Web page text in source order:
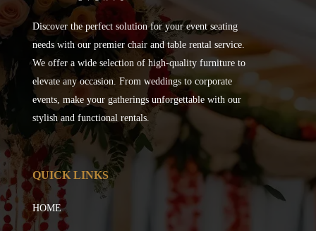
Discover the perfect solution for your event seating
needs with our premier chair and table rental service.
We offer a wide selection of high-quality furniture to
elevate any occasion. From weddings to corporate
events, make your gatherings unforgettable with our
stylish and functional rentals.
QUICK LINKS
HOME